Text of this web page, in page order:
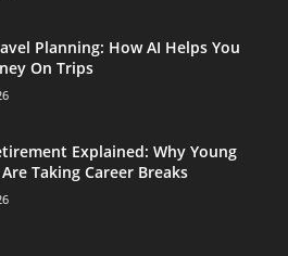
Planning: How AI Helps You
On Trips
Explained: Why Young
Taking Career Breaks